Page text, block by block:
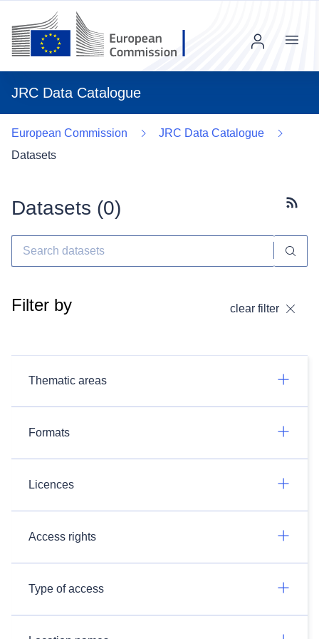
JRC Data Catalogue
Menu
European Commission
JRC Data Catalogue
Datasets
Datasets (0)
Filter by clear filter
Thematic areas
Formats
Licences
Access rights
Type of access